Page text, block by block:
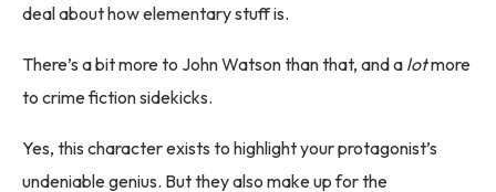
deal about how elementary stuff is.
There’s a bit more to John Watson than that, and a lotmore
to crime fiction sidekicks.
Yes, this character exists to highlight your protagonist’s
undeniable genius. But they also make up for the